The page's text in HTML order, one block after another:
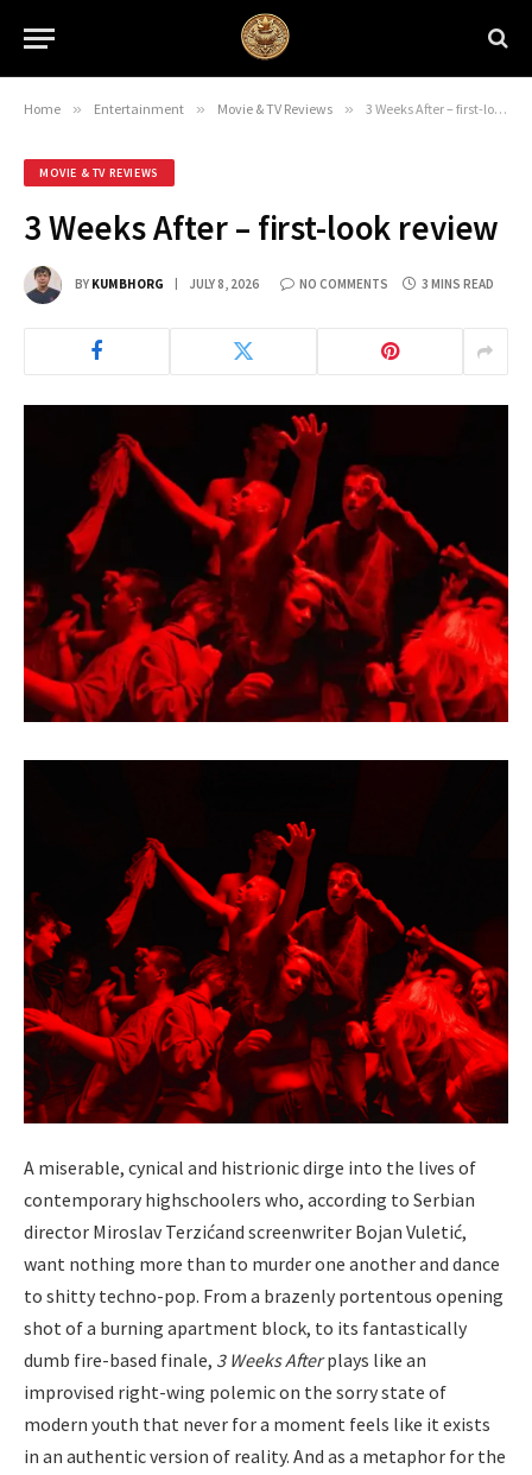
Home » Entertainment » Movie & TV Reviews » 3 Weeks After – first-look review
MOVIE & TV REVIEWS
3 Weeks After – first-look review
BY KUMBHORG JULY 8, 2026 NO COMMENTS 3 MINS READ
A miserable, cynical and histrionic dirge into the lives of
contemporary highschoolers who, according to Serbian
director Miroslav Terzić​and screenwriter Bojan Vuletić,
want nothing more than to murder one another and dance
to shitty techno-pop. From a brazenly portentous opening
shot of a burning apartment block, to its fantastically
dumb fire-based finale, 3Weeks Afterplays like an
improvised right-wing polemic on the sorry state of
modern youth that never for a moment feels like it exists
in an authentic version of reality. And as a metaphor for the